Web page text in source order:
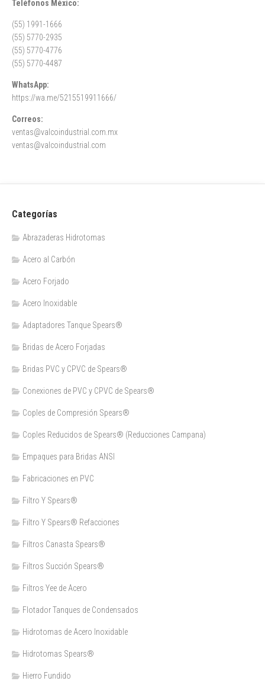
Teléfonos México:
(55) 1991-1666
(55) 5770-2935
(55) 5770-4776
(55) 5770-4487
WhatsApp:
https://wa.me/5215519911666/
Correos:
ventas@valcoindustrial.com.mx
ventas@valcoindustrial.com
Categorías
Abrazaderas Hidrotomas
Acero al Carbón
Acero Forjado
Acero Inoxidable
Adaptadores Tanque Spears®
Bridas de Acero Forjadas
Bridas PVC y CPVC de Spears®
Conexiones de PVC y CPVC de Spears®
Coples de Compresión Spears®
Coples Reducidos de Spears® (Reducciones Campana)
Empaques para Bridas ANSI
Fabricaciones en PVC
Filtro Y Spears®
Filtro Y Spears® Refacciones
Filtros Canasta Spears®
Filtros Succión Spears®
Filtros Yee de Acero
Flotador Tanques de Condensados
Hidrotomas de Acero Inoxidable
Hidrotomas Spears®
Hierro Fundido